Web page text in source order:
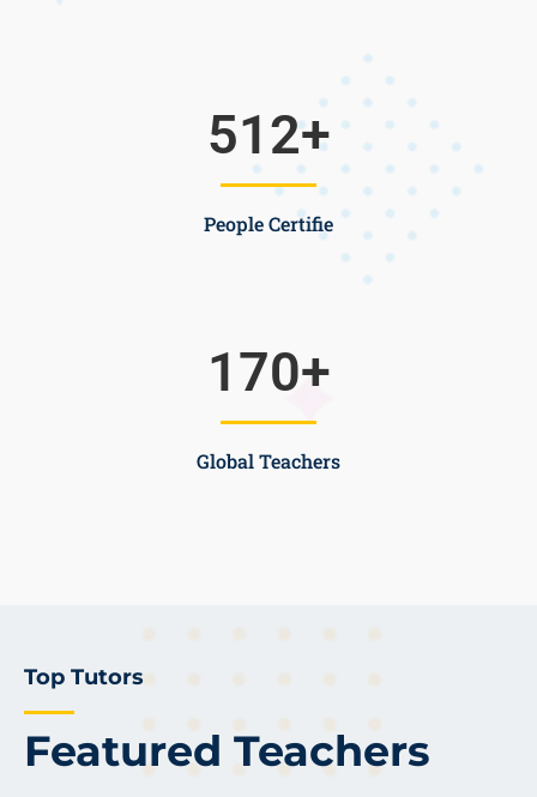
People Certifie
512+
Global Teachers
170+
Featured Teachers
Top Tutors